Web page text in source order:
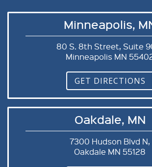
Minneapolis,
80 S. 8th Street, Suite
Minneapolis MN
GET DIRECTIONS
Oakdale, MN
7300 Hudson Blvd N,
Oakdale MN 55128